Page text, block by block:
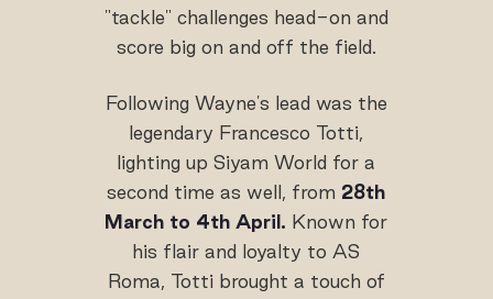
"tackle" challenges head-on and
score big on and off the field.
Following Wayne's lead was the
legendary Francesco Totti,
lighting up Siyam World for a
second time as well, from 28th
March to 4th April. Known for
his flair and loyalty to AS
Roma, Totti brought a touch of